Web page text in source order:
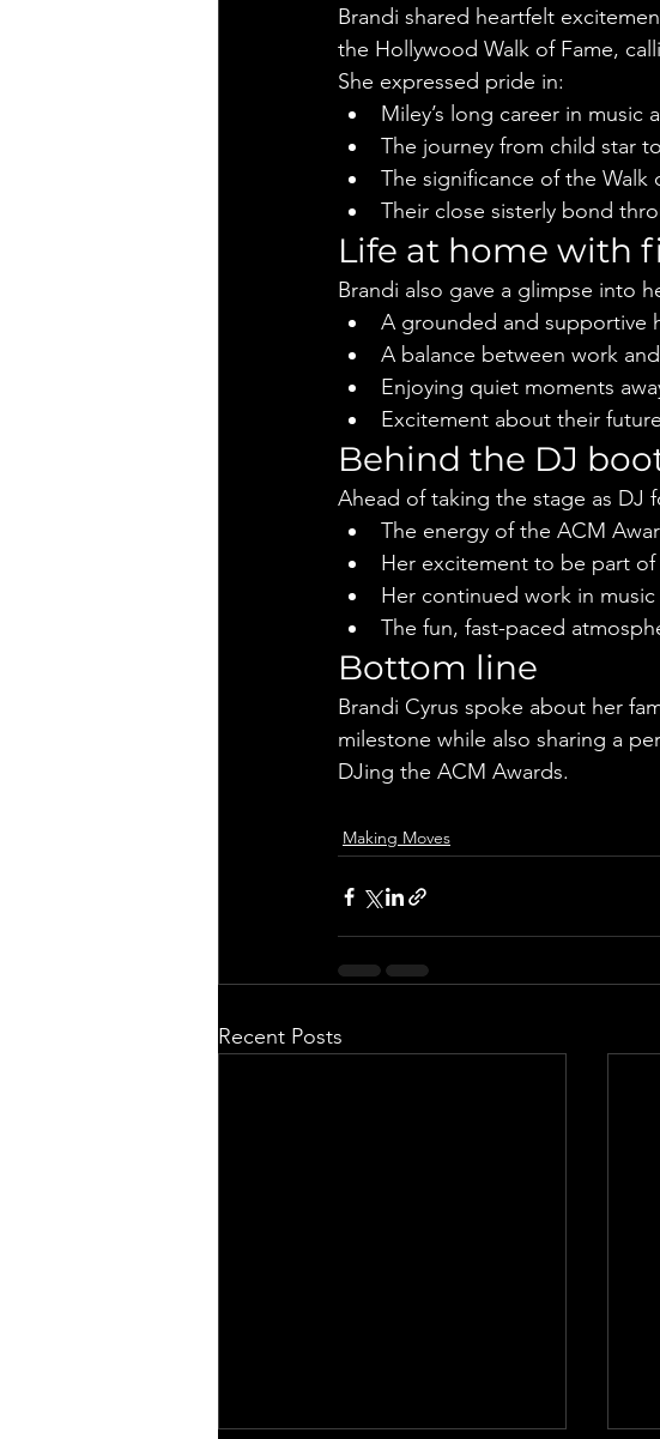
Brandi shared heartfelt
the Hollywood Walk of Fame,
She expressed pride in:
Miley’s long career in music
The journey from child star
The significance of the Walk
Their close sisterly bond
Life at home with
Brandi also gave a glimpse into
A grounded and supportive
A balance between work
Enjoying quiet moments
Excitement about their
Behind the DJ
Ahead of taking the stage as DJ
The energy of the ACM
Her excitement to be part
Her continued work in
The fun, fast-paced
Bottom line
Brandi Cyrus spoke about her
milestone while also sharing a
DJing the ACM Awards.
Making Moves
Recent Posts